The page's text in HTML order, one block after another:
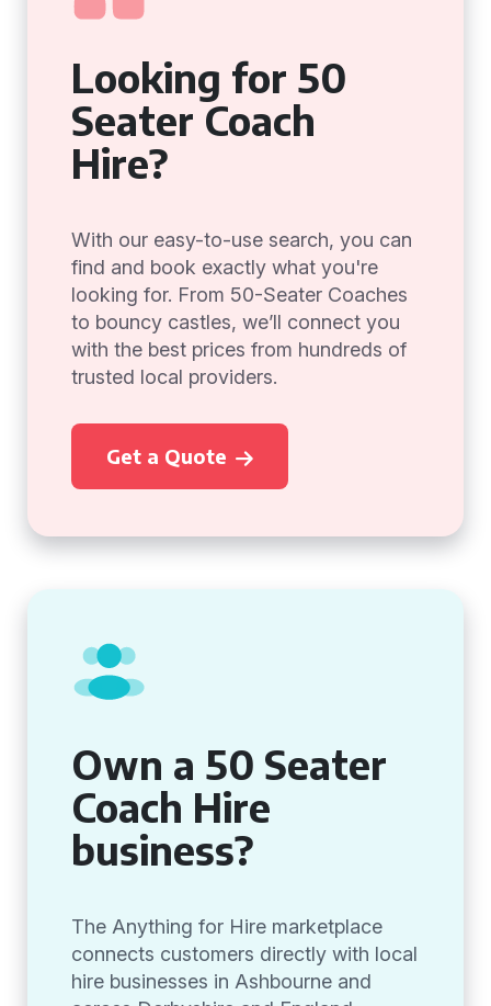
Looking for 50
Seater Coach
Hire?
With our easy-to-use search, you can
find and book exactly what you're
looking for. From 50-Seater Coaches
to bouncy castles, we’ll connect you
with the best prices from hundreds of
trusted local providers.
Get a Quote
Own a 50 Seater
Coach Hire
business?
The Anything for Hire marketplace
connects customers directly with local
hire businesses in Ashbourne and